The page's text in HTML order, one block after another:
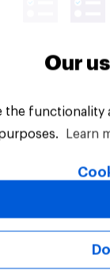
Our
the
Learn